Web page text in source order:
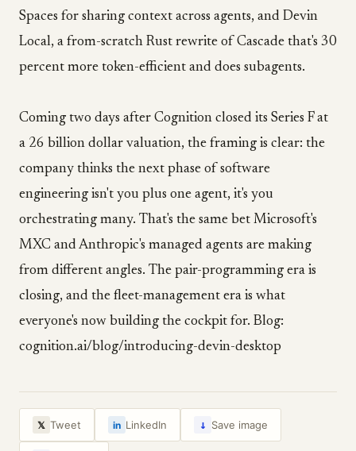
Spaces for sharing context across agents, and Devin
Local, a from-scratch Rust rewrite of Cascade that's 30
percent more token-efficient and does subagents.
Coming two days after Cognition closed its Series F at
a 26 billion dollar valuation, the framing is clear: the
company thinks the next phase of software
engineering isn't you plus one agent, it's you
orchestrating many. That's the same bet Microsoft's
MXC and Anthropic's managed agents are making
from different angles. The pair-programming era is
closing, and the fleet-management era is what
everyone's now building the cockpit for. Blog:
cognition.ai/blog/introducing-devin-desktop
𝕏 Tweet in LinkedIn ↓ Save image